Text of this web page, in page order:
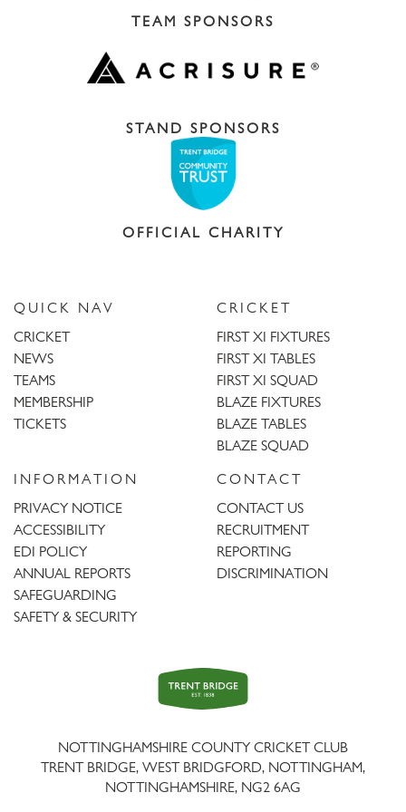
TEAM SPONSORS
STAND SPONSORS
OFFICIAL CHARITY
QUICK NAV
CRICKET
NEWS
TEAMS
MEMBERSHIP
TICKETS
CRICKET
FIRST XI FIXTURES
FIRST XI TABLES
FIRST XI SQUAD
BLAZE FIXTURES
BLAZE TABLES
BLAZE SQUAD
INFORMATION
PRIVACY NOTICE
ACCESSIBILITY
EDI POLICY
ANNUAL REPORTS
SAFEGUARDING
SAFETY & SECURITY
CONTACT
CONTACT US
RECRUITMENT
REPORTING
DISCRIMINATION
Trent
Bridge
NOTTINGHAMSHIRE COUNTY CRICKET CLUB
TRENT BRIDGE, WEST BRIDGFORD, NOTTINGHAM,
NOTTINGHAMSHIRE, NG2 6AG